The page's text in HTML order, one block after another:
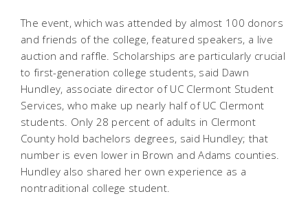
The event, which was attended by almost 100 donors
and friends of the college, featured speakers, a live
auction and raffle. Scholarships are particularly crucial
to first-generation college students, said Dawn
Hundley, associate director of UC Clermont Student
Services, who make up nearly half of UC Clermont
students. Only 28 percent of adults in Clermont
County hold bachelors degrees, said Hundley; that
number is even lower in Brown and Adams counties.
Hundley also shared her own experience as a
nontraditional college student.